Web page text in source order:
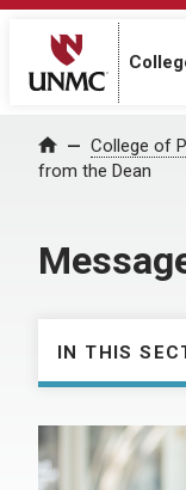
Home College of
from the Dean
IN THIS